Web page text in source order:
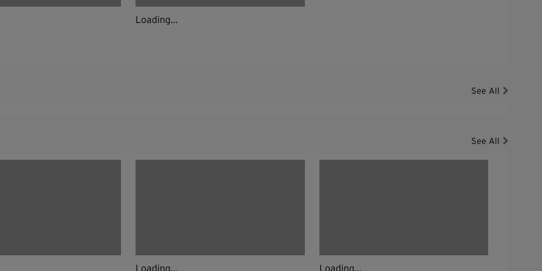
Loading...
See All
See All
Loading... Loading...